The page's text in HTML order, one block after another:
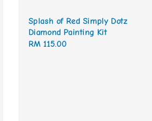
Splash of Red Simply Dotz
Diamond Painting Kit
Regular
RM 115.00